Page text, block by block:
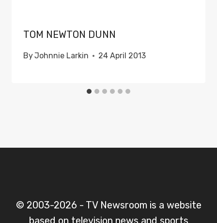
TOM NEWTON DUNN
ByJohnnie Larkin 24 April 2013
© 2003-2026 - TV Newsroom is a website
based on television news and sports